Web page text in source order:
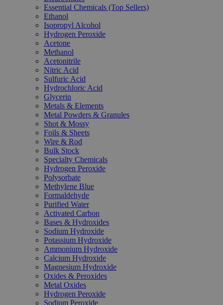
Essential Chemicals (Top Sellers)
Ethanol
Isopropyl Alcohol
Hydrogen Peroxide
Acetone
Methanol
Acetonitrile
Nitric Acid
Sulfuric Acid
Hydrochloric Acid
Glycerin
Metals & Elements
Metal Powders & Granules
Shot & Mossy
Foils & Sheets
Wire & Rod
Bulk Stock
Specialty Chemicals
Hydrogen Peroxide
Polysorbate
Methylene Blue
Formaldehyde
Purified Water
Activated Carbon
Bases & Hydroxides
Sodium Hydroxide
Potassium Hydroxide
Ammonium Hydroxide
Calcium Hydroxide
Magnesium Hydroxide
Oxides & Peroxides
Metal Oxides
Hydrogen Peroxide
Sodium Peroxide